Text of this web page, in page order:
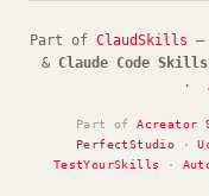
Part of ClaudSkills —
& Claude Code Skills
·
Part ofAcreator
PerfectStudio ·
TestYourSkills
·